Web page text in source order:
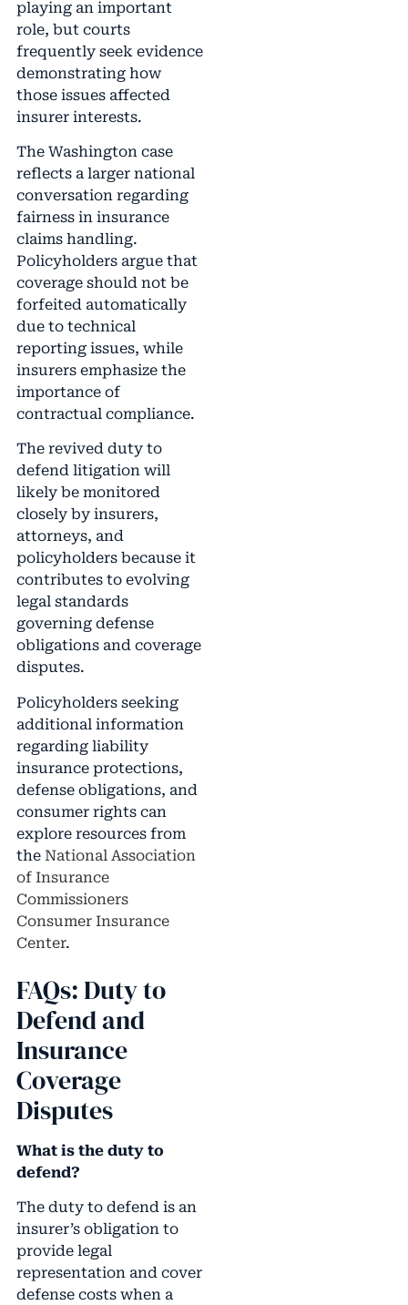
playing an important
role, but courts
frequently seek evidence
demonstrating how
those issues affected
insurer interests.
The Washington case
reflects a larger national
conversation regarding
fairness in insurance
claims handling.
Policyholders argue that
coverage should not be
forfeited automatically
due to technical
reporting issues, while
insurers emphasize the
importance of
contractual compliance.
The revived duty to
defend litigation will
likely be monitored
closely by insurers,
attorneys, and
policyholders because it
contributes to evolving
legal standards
governing defense
obligations and coverage
disputes.
Policyholders seeking
additional information
regarding liability
insurance protections,
defense obligations, and
consumer rights can
explore resources from
the National Association
of Insurance
Commissioners
Consumer Insurance
Center.
FAQs: Duty to
Defend and
Insurance
Coverage
Disputes
What is the duty to
defend?
The duty to defend is an
insurer’s obligation to
provide legal
representation and cover
defense costs when a